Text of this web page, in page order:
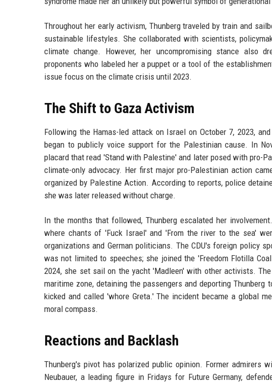
Throughout her early activism, Thunberg traveled by train and
sustainable lifestyles. She collaborated with scientists,
climate change. However, her uncompromising stance also
proponents who labeled her a puppet or a tool of the
issue focus on the climate crisis until 2023.
The Shift to Gaza Activism
Following the Hamas-led attack on Israel on October 7, 2023,
began to publicly voice support for the Palestinian cause. In
placard that read 'Stand with Palestine' and later posed with pro-
climate-only advocacy. Her first major pro-Palestinian action
organized by Palestine Action. According to reports, police
she was later released without charge.
In the months that followed, Thunberg escalated her
where chants of 'Fuck Israel' and 'From the river to the sea'
organizations and German politicians. The CDU's foreign policy
was not limited to speeches; she joined the 'Freedom Flotilla
2024, she set sail on the yacht 'Madleen' with other activists.
maritime zone, detaining the passengers and deporting
kicked and called 'whore Greta.' The incident became a global
moral compass.
Reactions and Backlash
Thunberg's pivot has polarized public opinion. Former admirers
Neubauer, a leading figure in Fridays for Future Germany,